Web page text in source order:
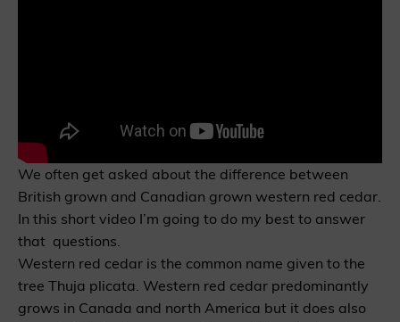
We often get asked about the difference between
British grown and Canadian grown western red cedar.
In this short video I’m going to do my best to answer
that questions.
Western red cedar is the common name given to the
tree Thuja plicata. Western red cedar predominantly
grows in Canada and north America but it does also